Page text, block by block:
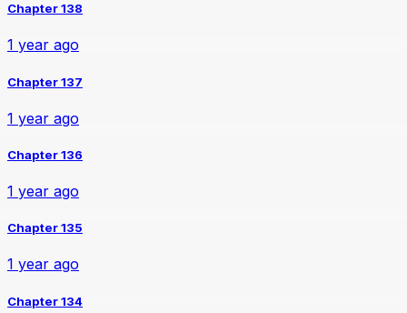
Chapter 138
1 year ago
Chapter 137
1 year ago
Chapter 136
1 year ago
Chapter 135
1 year ago
Chapter 134